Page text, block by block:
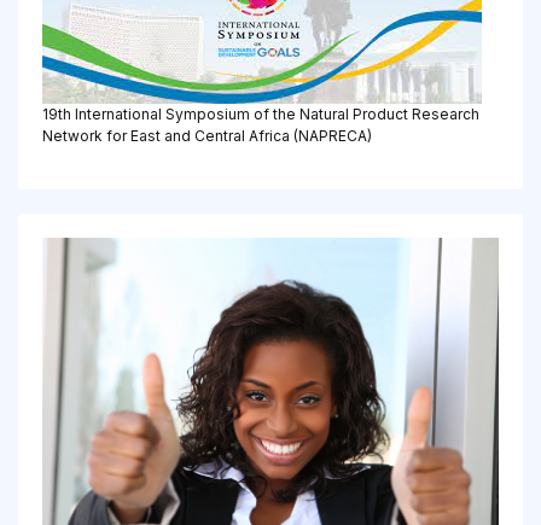
19th International Symposium of the Natural Product Research
Network for East and Central Africa (NAPRECA)